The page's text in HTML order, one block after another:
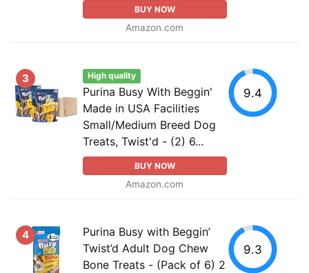
BUY NOW
Amazon.com
3 High quality
Purina Busy With Beggin'
Made in USA Facilities
Small/Medium Breed Dog
Treats, Twist'd - (2) 6...
BUY NOW
Amazon.com
9.4
4
Purina Busy with Beggin’
Twist’d Adult Dog Chew
Bone Treats - (Pack of 6) 2
9.3